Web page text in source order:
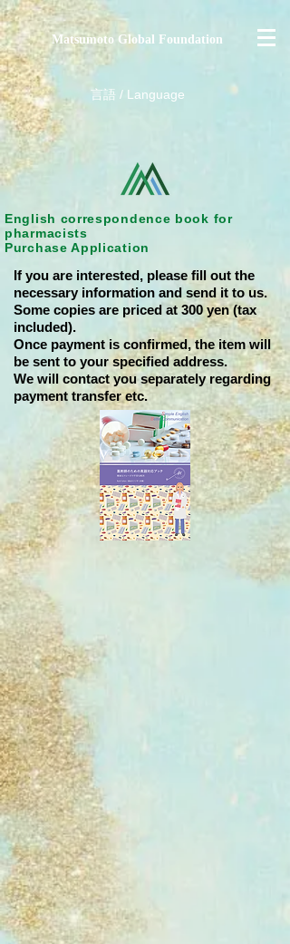
Matsumoto Global Foundation
​言語 / Language
English correspondence book for
pharmacists
Purchase Application
If you are interested, please fill out the
necessary information and send it to us.
Some copies are priced at 300 yen (tax
included).
Once payment is confirmed, the item will
be sent to your specified address.
We will contact you separately regarding
payment transfer etc.